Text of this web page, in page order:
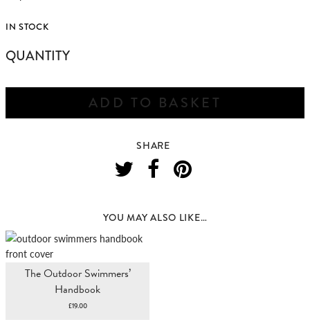
IN STOCK
NORFOLK
QUANTITY
ADD TO BASKET
SHARE
YOU MAY ALSO LIKE…
The Outdoor Swimmers’
Handbook
£19.00